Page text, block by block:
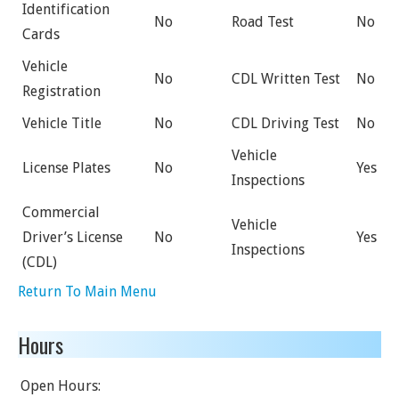
Identification
Cards
No Road Test No
Vehicle
Registration
No CDL Written Test No
Vehicle Title No CDL Driving Test No
License Plates No
Vehicle
Inspections
Yes
Commercial
Driver’s License
(CDL)
No
Vehicle
Inspections
Yes
Return To Main Menu
Hours
Open Hours: